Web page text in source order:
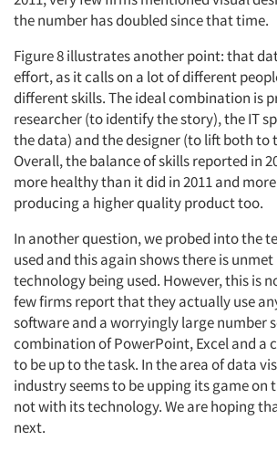
the number has doubled since that time.
Figure 8 illustrates another point: that
effort, as it calls on a lot of different
different skills. The ideal combination is
researcher (to identify the story), the IT
the data) and the designer (to lift both to
Overall, the balance of skills reported in
more healthy than it did in 2011 and
producing a higher quality product too.
In another question, we probed into the
used and this again shows there is
technology being used. However, this is
few firms report that they actually use
software and a worryingly large number
combination of PowerPoint, Excel and a
to be up to the task. In the area of data
industry seems to be upping its game on
not with its technology. We are hoping
next.